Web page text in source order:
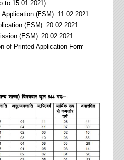
to 15.01.2021)
(ESM): 11.02.2021
(ESM): 20.02.2021
(ESM): 20.02.2021
of Printed Application Form